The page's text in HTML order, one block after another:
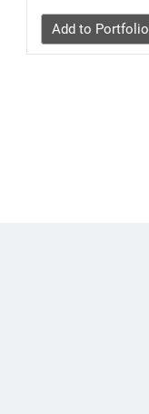
Add to Portfolio